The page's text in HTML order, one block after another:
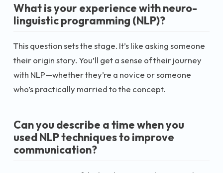
What is your experience with neuro-
linguistic programming (NLP)?
This question sets the stage. It’s like asking someone
their origin story. You’ll get a sense of their journey
with NLP—whether they’re a novice or someone
who’s practically married to the concept.
Can you describe a time when you
used NLP techniques to improve
communication?